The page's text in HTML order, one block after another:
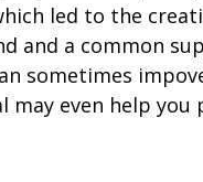
led to the
and a common
sometimes
may even help